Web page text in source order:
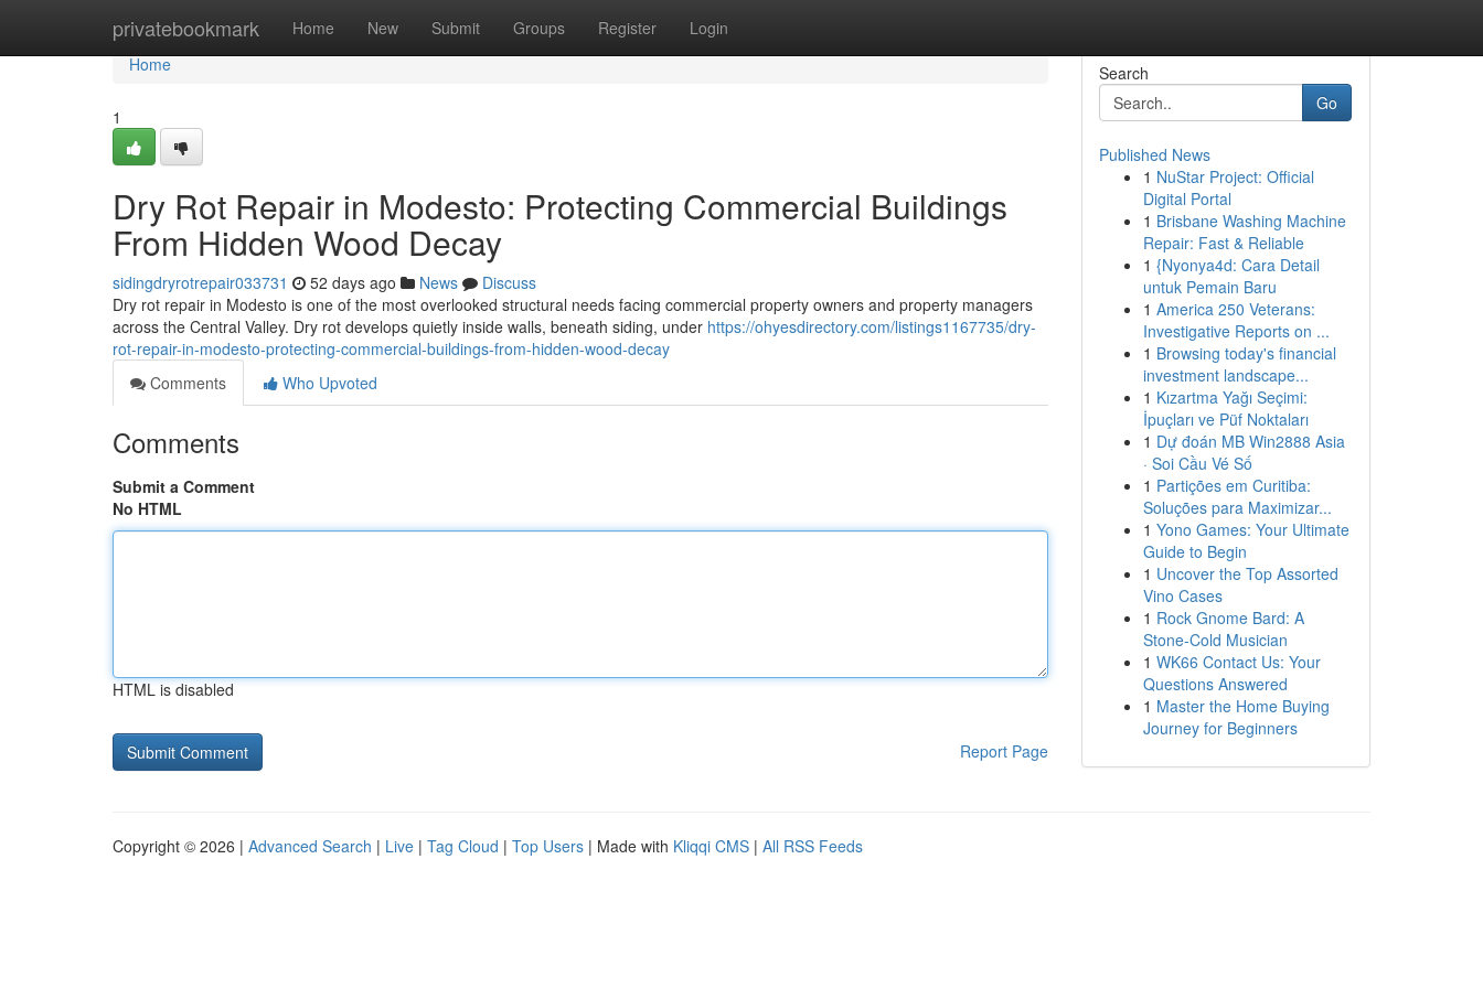
privatebookmark Home New Submit Groups Register Login
Home
Home
1
Dry Rot Repair in Modesto: Protecting Commercial Buildings
From Hidden Wood Decay
sidingdryrotrepair033731 52 days ago News
Discuss
Dry rot repair in Modesto is one of the most overlooked structural needs facing commercial property owners and property managers
across the Central Valley. Dry rot develops quietly inside walls, beneath siding, under https://ohyesdirectory.com/listings1167735/dry-
rot-repair-in-modesto-protecting-commercial-buildings-from-hidden-wood-decay
Comments
Who Upvoted
Comments
Submit a Comment
No HTML
HTML is disabled
Report Page
Search
Go
Published News
1 NuStar Project: Official
Digital Portal
1 Brisbane Washing Machine
Repair: Fast & Reliable
1 {Nyonya4d: Cara Detail
untuk Pemain Baru
1 America 250 Veterans:
Investigative Reports on ...
1 Browsing today's financial
investment landscape...
1 Kızartma Yağı Seçimi:
İpuçları ve Püf Noktaları
1 Dự đoán MB Win2888 Asia
· Soi Cầu Vé Số
1 Partições em Curitiba:
Soluções para Maximizar...
1 Yono Games: Your Ultimate
Guide to Begin
1 Uncover the Top Assorted
Vino Cases
1 Rock Gnome Bard: A
Stone-Cold Musician
1 WK66 Contact Us: Your
Questions Answered
1 Master the Home Buying
Journey for Beginners
Copyright © 2026 | Advanced Search | Live | Tag Cloud | Top Users | Made with Kliqqi CMS | All RSS Feeds